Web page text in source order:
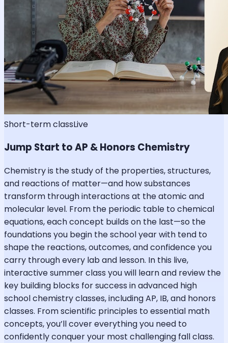
Short-term classLive
Jump Start to AP & Honors Chemistry
Chemistry is the study of the properties, structures,
and reactions of matter—and how substances
transform through interactions at the atomic and
molecular level. From the periodic table to chemical
equations, each concept builds on the last—so the
foundations you begin the school year with tend to
shape the reactions, outcomes, and confidence you
carry through every lab and lesson. In this live,
interactive summer class you will learn and review the
key building blocks for success in advanced high
school chemistry classes, including AP, IB, and honors
classes. From scientific principles to essential math
concepts, you’ll cover everything you need to
confidently conquer your most challenging fall class.